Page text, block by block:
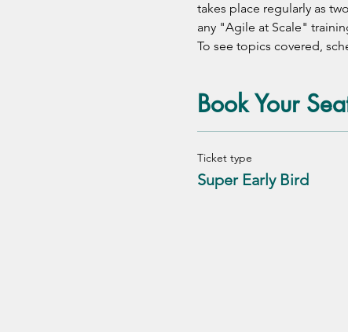
takes place regularly as
any "Agile at Scale"
To see topics covered,
Book Your
Ticket type
Super Early Bird